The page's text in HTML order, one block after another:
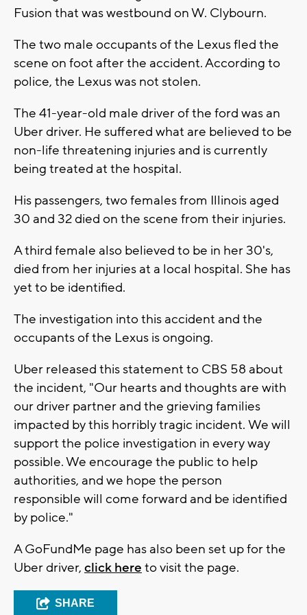
Fusion that was westbound on W. Clybourn.
The two male occupants of the Lexus fled the
scene on foot after the accident. According to
police, the Lexus was not stolen.
The 41-year-old male driver of the ford was an
Uber driver. He suffered what are believed to be
non-life threatening injuries and is currently
being treated at the hospital.
His passengers, two females from Illinois aged
30 and 32 died on the scene from their injuries.
A third female also believed to be in her 30's,
died from her injuries at a local hospital. She has
yet to be identified.
The investigation into this accident and the
occupants of the Lexus is ongoing.
Uber released this statement to CBS 58 about
the incident, "Our hearts and thoughts are with
our driver partner and the grieving families
impacted by this horribly tragic incident. We will
support the police investigation in every way
possible. We encourage the public to help
authorities, and we hope the person
responsible will come forward and be identified
by police."
A GoFundMe page has also been set up for the
Uber driver, click here to visit the page.
SHARE